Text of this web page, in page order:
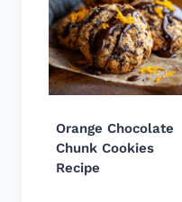
Orange Chocolate
Chunk Cookies
Recipe